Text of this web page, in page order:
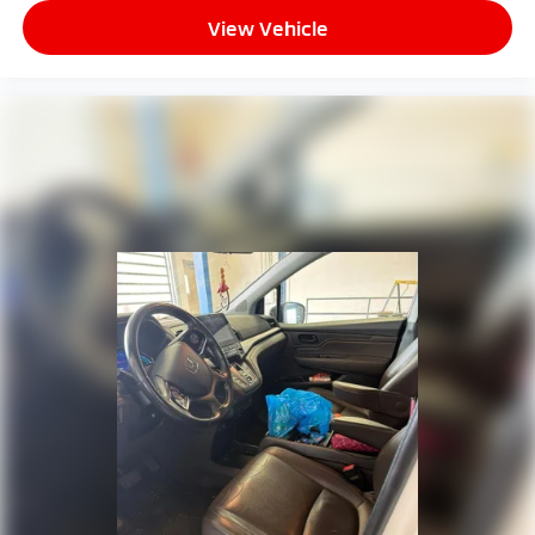
enjoy great company throughout your vehicle
purchase journey!
available in the United States, except Alaska,
Please see your Honda dealer for details
Rear Entertainment System w/Blu-Ray And Digital
Wireless Phone Connectivity
View Vehicle